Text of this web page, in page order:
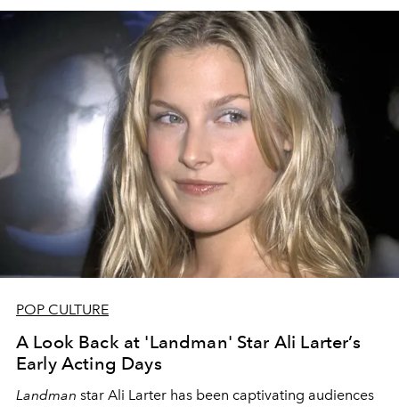
POP CULTURE
A Look Back at 'Landman' Star Ali Larter’s
Early Acting Days
Landman star Ali Larter has been captivating audiences